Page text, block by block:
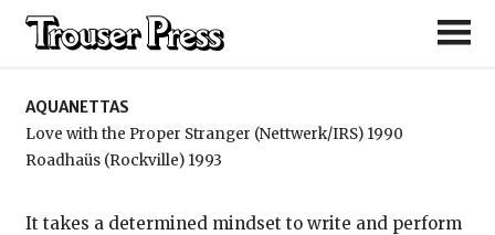
Aquanettas
AQUANETTAS
Love with the Proper Stranger (Nettwerk/IRS) 1990
Roadhaüs (Rockville) 1993
It takes a determined mindset to write and perform